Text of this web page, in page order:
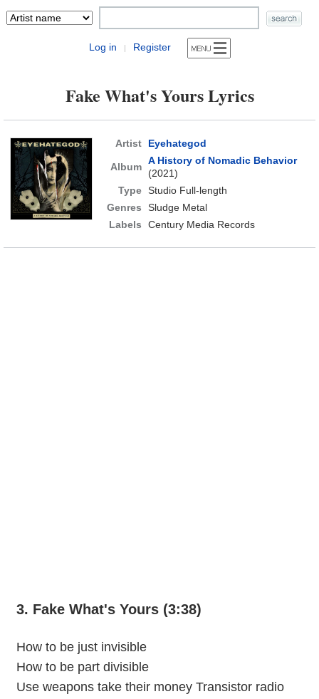
Log in | Register
Fake What's Yours Lyrics
Artist Eyehategod
Album
A History of Nomadic Behavior
(2021)
Type Studio Full-length
Genres
Sludge Metal
Labels
Century Media Records
3. Fake What's Yours (3:38)
How to be just invisible
How to be part divisible
Use weapons take their money Transistor radio